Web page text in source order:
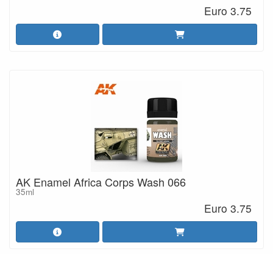
Euro 3.75
AK Enamel Africa Corps Wash 066
35ml
Euro 3.75